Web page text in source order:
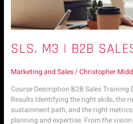
SLS. M3 | B2B
Marketing and Sales/Christopher
Course Description B2B Sales Training
Results Identifying the right skills, the
sustainment path, and the right
planning and expertise. From the